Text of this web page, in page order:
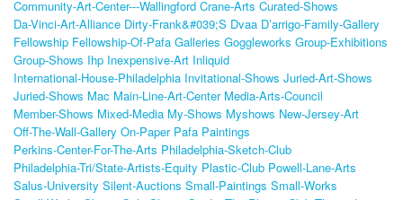
Community-Art-Center---Wallingford Crane-Arts Curated-Shows
Da-Vinci-Art-Alliance Dirty-Frank&#039;s Dvaa D’arrigo-Family-Gallery
Fellowship Fellowship-Of-Pafa Galleries Goggleworks Group-Exhibitions
Group-Shows Ihp Inexpensive-Art Inliquid
International-House-Philadelphia Invitational-Shows Juried-Art-Shows
Juried-Shows Mac Main-Line-Art-Center Media-Arts-Council
Member-Shows Mixed-Media My-Shows Myshows New-Jersey-Art
Off-The-Wall-Gallery On-Paper Pafa Paintings
Perkins-Center-For-The-Arts Philadelphia-Sketch-Club
Philadelphia-Tri/state-Artists-Equity Plastic-Club Powell-Lane-Arts
Salus-University Silent-Auctions Small-Paintings Small-Works